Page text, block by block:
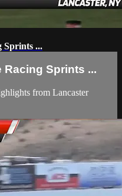
Sprints ...
Racing Sprints ...
from Lancaster